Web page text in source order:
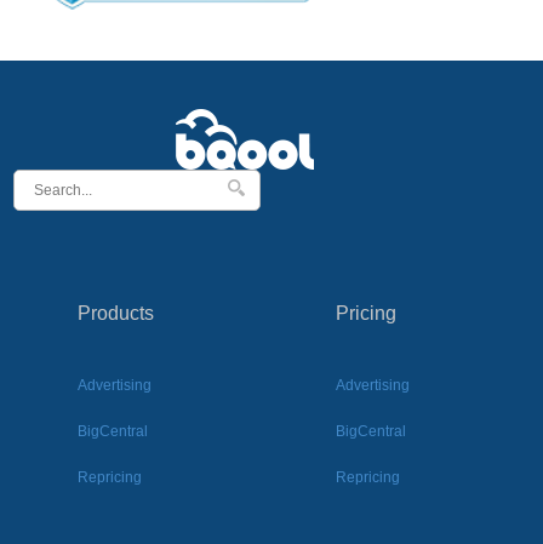
Products
Advertising
BigCentral
Repricing
Pricing
Advertising
BigCentral
Repricing